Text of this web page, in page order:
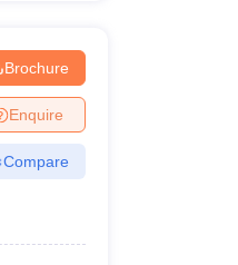
Brochure
Enquire
Compare